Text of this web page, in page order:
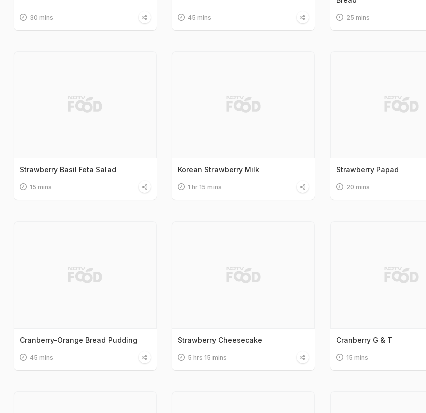
30 mins 45 mins 25 mins
Strawberry Basil Feta Salad
15 mins
Korean Strawberry Milk
1 hr 15 mins
Strawberry Papad
20 mins
Cranberry-Orange Bread Pudding
45 mins
Strawberry Cheesecake
5 hrs 15 mins
Cranberry G & T
15 mins